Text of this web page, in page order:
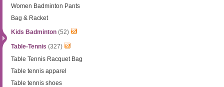
Women Badminton Pants
Bag & Racket
Kids Badminton (52)
Table-Tennis (327)
Table Tennis Racquet Bag
Table tennis apparel
Table tennis shoes